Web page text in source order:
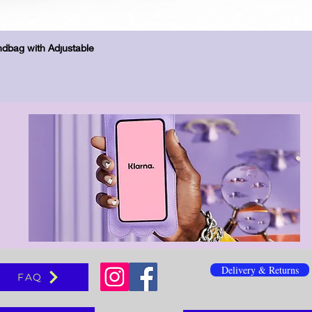
with Adjustable
FAQ
Delivery & Returns